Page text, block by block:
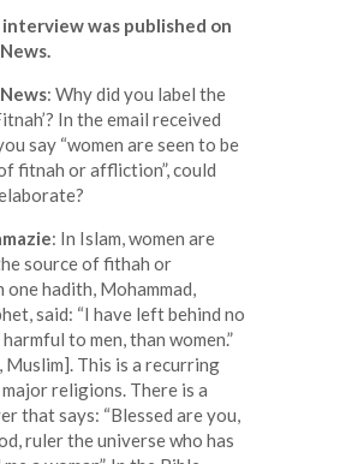
was published on
: Why did you label the
In the email received
say “women are seen to be
fitnah or affliction”, could
: In Islam, women are
source of fithah or
hadith, Mohammad,
said: “I have left behind no
to men, than women.”
Muslim]. This is a recurring
religions. There is a
that says: “Blessed are you,
ruler the universe who has